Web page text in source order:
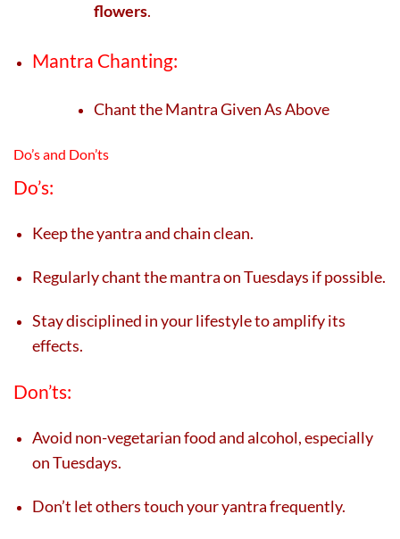
flowers.
Mantra Chanting:
Chant the Mantra Given As Above
Do’s and Don’ts
Do’s:
Keep the yantra and chain clean.
Regularly chant the mantra on Tuesdays if possible.
Stay disciplined in your lifestyle to amplify its
effects.
Don’ts:
Avoid non-vegetarian food and alcohol, especially
on Tuesdays.
Don’t let others touch your yantra frequently.